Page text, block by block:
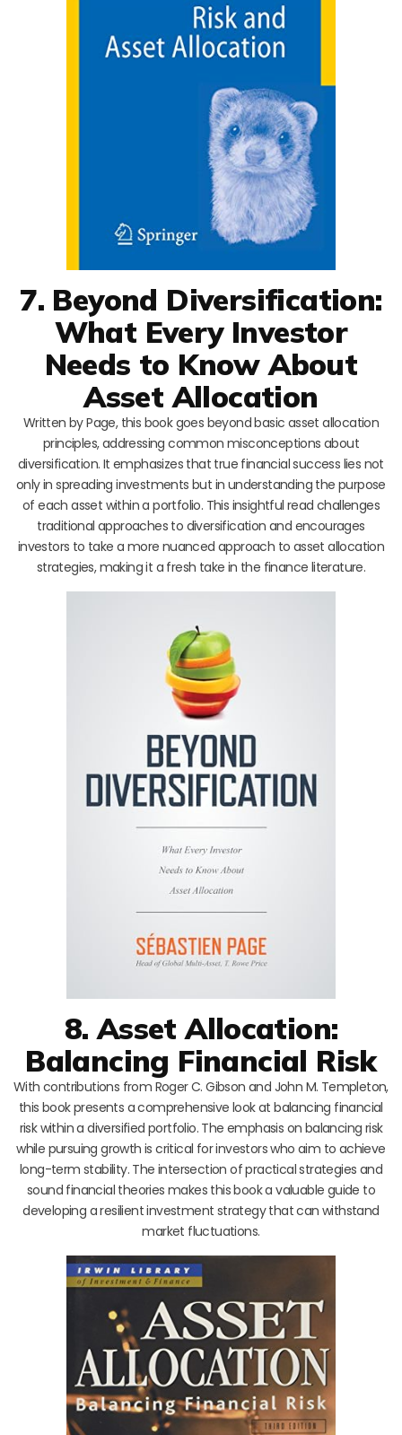
7. Beyond Diversification:
What Every Investor
Needs to Know About
Asset Allocation
Written by Page, this book goes beyond basic asset allocation
principles, addressing common misconceptions about
diversification. It emphasizes that true financial success lies not
only in spreading investments but in understanding the purpose
of each asset within a portfolio. This insightful read challenges
traditional approaches to diversification and encourages
investors to take a more nuanced approach to asset allocation
strategies, making it a fresh take in the finance literature.
8. Asset Allocation:
Balancing Financial Risk
With contributions from Roger C. Gibson and John M. Templeton,
this book presents a comprehensive look at balancing financial
risk within a diversified portfolio. The emphasis on balancing risk
while pursuing growth is critical for investors who aim to achieve
long-term stability. The intersection of practical strategies and
sound financial theories makes this book a valuable guide to
developing a resilient investment strategy that can withstand
market fluctuations.